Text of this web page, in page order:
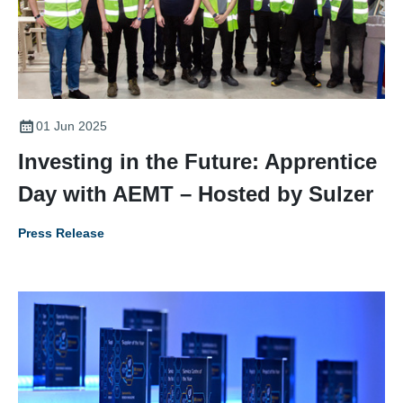
01 Jun 2025
Investing in the Future: Apprentice
Day with AEMT – Hosted by Sulzer
Press Release